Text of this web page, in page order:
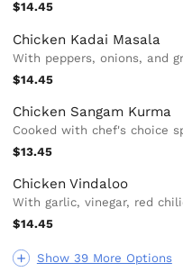
Show 39 More Options
$14.45
Chicken Kadai Masala
With peppers, onions, and
$14.45
Chicken Sangam Kurma
Cooked with chef's choice
$13.45
Chicken Vindaloo
With garlic, vinegar, red
$14.45